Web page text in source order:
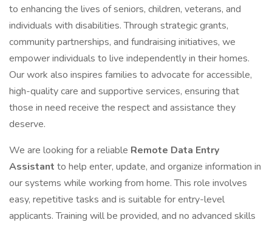
to enhancing the lives of seniors, children, veterans, and
individuals with disabilities. Through strategic grants,
community partnerships, and fundraising initiatives, we
empower individuals to live independently in their homes.
Our work also inspires families to advocate for accessible,
high-quality care and supportive services, ensuring that
those in need receive the respect and assistance they
deserve.
We are looking for a reliable Remote Data Entry
Assistant to help enter, update, and organize information in
our systems while working from home. This role involves
easy, repetitive tasks and is suitable for entry-level
applicants. Training will be provided, and no advanced skills